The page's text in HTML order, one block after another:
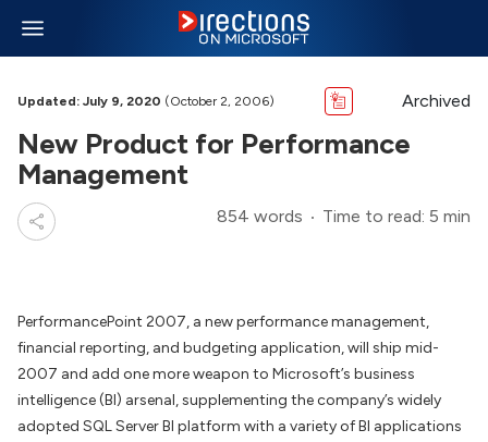
Updated: July 9, 2020 (October 2, 2006) Archived
New Product for Performance
Management
854 words Time to read: 5 min
PerformancePoint 2007, a new performance management,
financial reporting, and budgeting application, will ship mid-
2007 and add one more weapon to Microsoft’s business
intelligence (BI) arsenal, supplementing the company’s widely
adopted SQL Server BI platform with a variety of BI applications